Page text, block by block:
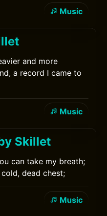
Music
and more
a record I came to
Music
Skillet
can take my breath;
dead chest;
Music